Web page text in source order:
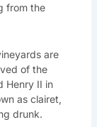
from the
are
of the
Henry II in
as clairet,
drunk.